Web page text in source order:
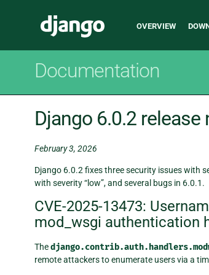
Django
Main
OVERVIEW
Documentation
Django 6.0.2 release
February 3, 2026
Django 6.0.2 fixes three security issues with
with severity “low”, and several bugs in 6.0.1.
CVE-2025-13473:
mod_wsgi authentication
The
remote attackers to enumerate users via a